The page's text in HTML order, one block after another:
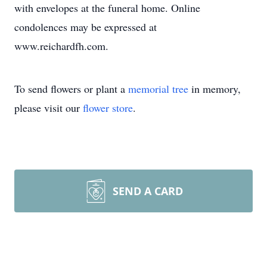
with envelopes at the funeral home. Online
condolences may be expressed at
www.reichardfh.com.
To send flowers or plant a memorial tree in memory,
please visit our flower store.
SEND A CARD